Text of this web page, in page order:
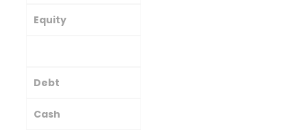
Equity
Debt
Cash